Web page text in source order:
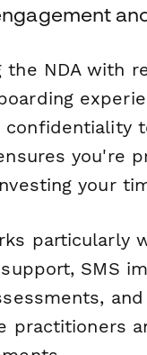
the NDA with
confidentiality
you're
your
particularly
SMS
practitioners